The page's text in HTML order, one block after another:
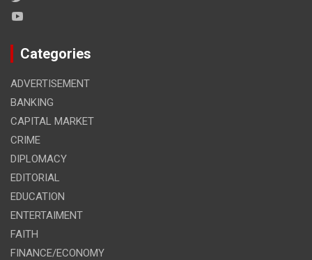
Categories
ADVERTISEMENT
BANKING
CAPITAL MARKET
CRIME
DIPLOMACY
EDITORIAL
EDUCATION
ENTERTAIMENT
FAITH
FINANCE/ECONOMY